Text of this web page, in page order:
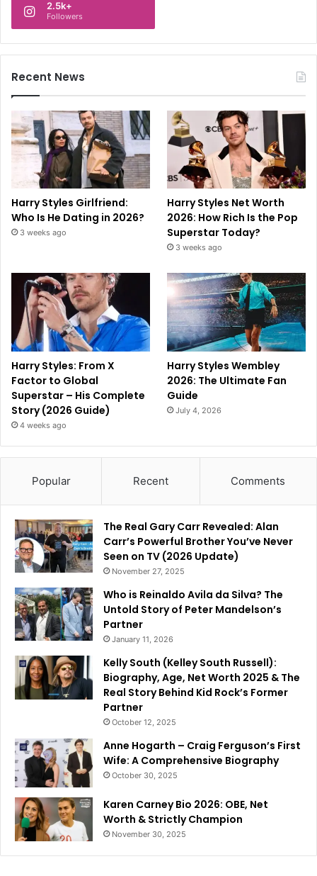
2.5k+
Followers
Recent News
Harry Styles Girlfriend:
Who Is He Dating in 2026?
3 weeks ago
Harry Styles Net Worth
2026: How Rich Is the Pop
Superstar Today?
3 weeks ago
Harry Styles: From X
Factor to Global
Superstar – His Complete
Story (2026 Guide)
4 weeks ago
Harry Styles Wembley
2026: The Ultimate Fan
Guide
July 4, 2026
Popular Recent Comments
The Real Gary Carr Revealed: Alan
Carr’s Powerful Brother You’ve Never
Seen on TV (2026 Update)
November 27, 2025
Who is Reinaldo Avila da Silva? The
Untold Story of Peter Mandelson’s
Partner
January 11, 2026
Kelly South (Kelley South Russell):
Biography, Age, Net Worth 2025 & The
Real Story Behind Kid Rock’s Former
Partner
October 12, 2025
Anne Hogarth – Craig Ferguson’s First
Wife: A Comprehensive Biography
October 30, 2025
Karen Carney Bio 2026: OBE, Net
Worth & Strictly Champion
November 30, 2025